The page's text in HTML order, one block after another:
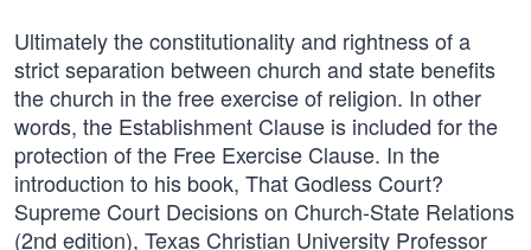
Ultimately the constitutionality and rightness of a
strict separation between church and state benefits
the church in the free exercise of religion. In other
words, the Establishment Clause is included for the
protection of the Free Exercise Clause. In the
introduction to his book, That Godless Court?
Supreme Court Decisions on Church-State Relations
(2nd edition), Texas Christian University Professor